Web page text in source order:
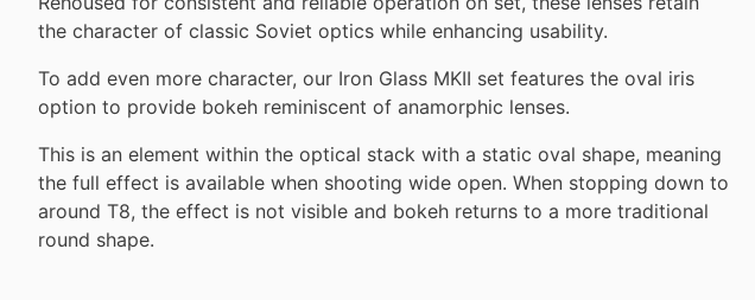
the character of classic Soviet optics while enhancing usability.
To add even more character, our Iron Glass MKII set features the oval iris
option to provide bokeh reminiscent of anamorphic lenses.
This is an element within the optical stack with a static oval shape, meaning
the full effect is available when shooting wide open. When stopping down to
around T8, the effect is not visible and bokeh returns to a more traditional
round shape.